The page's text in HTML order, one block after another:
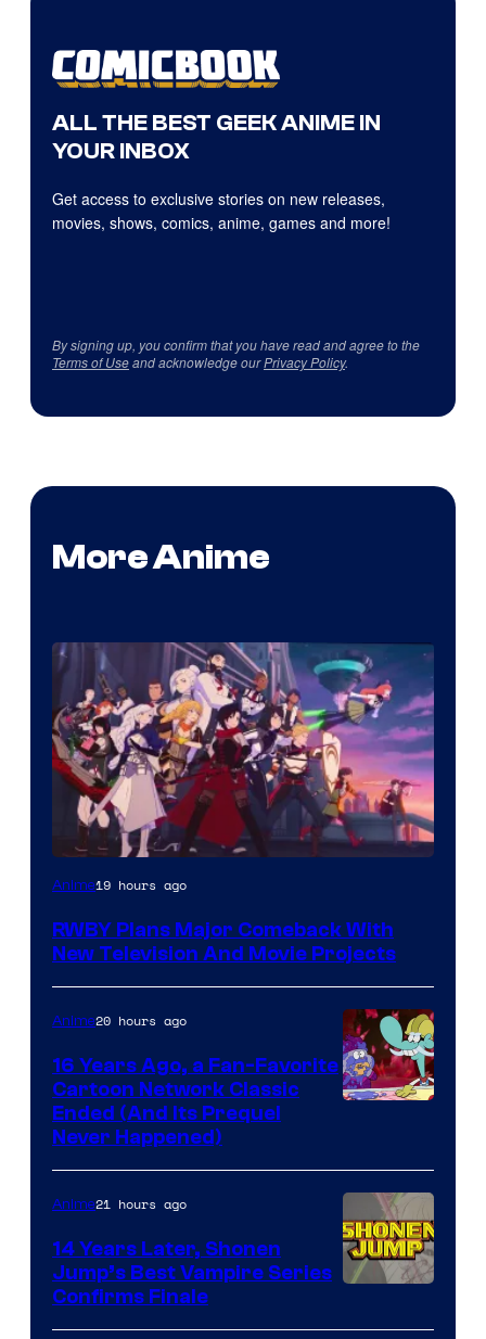
ALL THE BEST GEEK ANIME IN
YOUR INBOX
Get access to exclusive stories on new releases,
movies, shows, comics, anime, games and more!
By signing up, you confirm that you have read and agree to the
Terms of Useand acknowledge ourPrivacy Policy.
More Anime
Rooster
Anime19 hours ago
RWBY Plans Major Comeback With
New Television And Movie Projects
Anime20 hours ago
16 Years Ago, a Fan-Favorite
Cartoon Network Classic
Ended (And Its Prequel
Never Happened)
Courtesy
Anime21 hours ago
14 Years Later, Shonen
Jump’s Best Vampire Series
Confirms Finale